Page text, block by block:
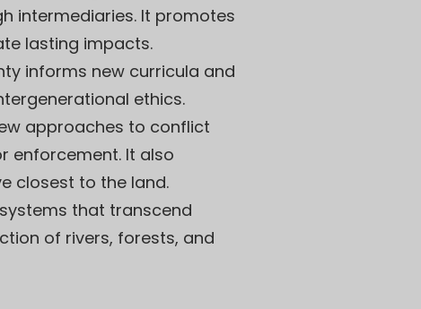
intermediaries. It promotes
lasting impacts.
informs new curricula and
ethics.
approaches to conflict
enforcement. It also
closest to the land.
that transcend
of rivers, forests, and